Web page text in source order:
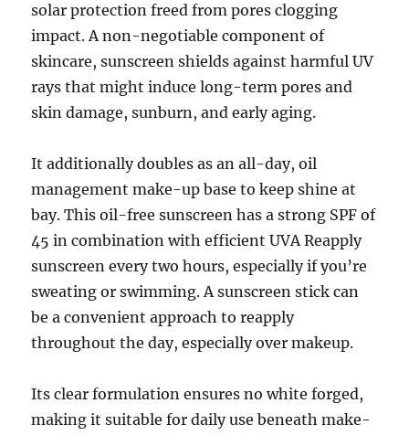
solar protection freed from pores clogging
impact. A non-negotiable component of
skincare, sunscreen shields against harmful UV
rays that might induce long-term pores and
skin damage, sunburn, and early aging.
It additionally doubles as an all-day, oil
management make-up base to keep shine at
bay. This oil-free sunscreen has a strong SPF of
45 in combination with efficient UVA Reapply
sunscreen every two hours, especially if you’re
sweating or swimming. A sunscreen stick can
be a convenient approach to reapply
throughout the day, especially over makeup.
Its clear formulation ensures no white forged,
making it suitable for daily use beneath make-